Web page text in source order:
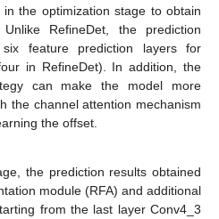
the optimization stage to obtain
RefineDet, the prediction
feature prediction layers for
in RefineDet). In addition, the
can make the model more
the channel attention mechanism
the offset.
the prediction results obtained
module (RFA) and additional
from the last layer Conv4_3